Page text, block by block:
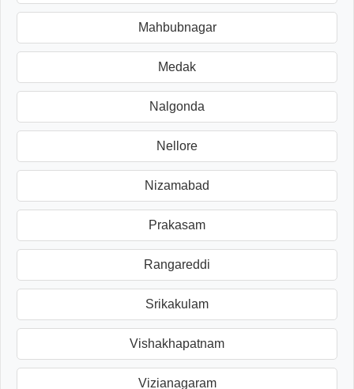
Mahbubnagar
Medak
Nalgonda
Nellore
Nizamabad
Prakasam
Rangareddi
Srikakulam
Vishakhapatnam
Vizianagaram